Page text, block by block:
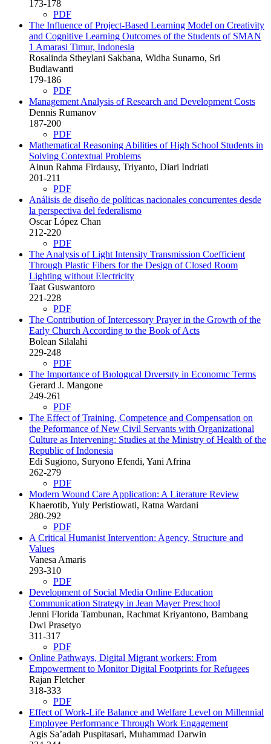
173-178
PDF
The Influence of Project-Based Learning Model on Creativity
and Cognitive Learning Outcomes of the Students of SMAN
1 Amarasi Timur, Indonesia
Rosalinda Stheylani Sakbana, Widha Sunarno, Sri
Budiawanti
179-186
PDF
Management Analysis of Research and Development Costs
Dennis Rumanov
187-200
PDF
Mathematical Reasoning Abilities of High School Students in
Solving Contextual Problems
Ainun Rahma Firdausy, Triyanto, Diari Indriati
201-211
PDF
Análisis de diseño de políticas nacionales concurrentes desde
la perspectiva del federalismo
Oscar López Chan
212-220
PDF
The Analysis of Light Intensity Transmission Coefficient
Through Plastic Fibers for the Design of Closed Room
Lighting without Electricity
Taat Guswantoro
221-228
PDF
The Contribution of Intercessory Prayer in the Growth of the
Early Church According to the Book of Acts
Bolean Silalahi
229-248
PDF
The Importance of Bıologıcal Dıversıty in Economıc Terms
Gerard J. Mangone
249-261
PDF
The Effect of Training, Competence and Compensation on
the Peformance of New Civil Servants with Organizational
Culture as Intervening: Studies at the Ministry of Health of the
Republic of Indonesia
Edi Sugiono, Suryono Efendi, Yani Afrina
262-279
PDF
Modern Wound Care Application: A Literature Review
Khaerotib, Yuly Peristiowati, Ratna Wardani
280-292
PDF
A Critical Humanist Intervention: Agency, Structure and
Values
Vanesa Amaris
293-310
PDF
Development of Social Media Online Education
Communication Strategy in Jean Mayer Preschool
Jenni Florida Tambunan, Rachmat Kriyantono, Bambang
Dwi Prasetyo
311-317
PDF
Online Pathways, Digital Migrant workers: From
Empowerment to Monitor Digital Footprints for Refugees
Rajan Fletcher
318-333
PDF
Effect of Work-Life Balance and Welfare Level on Millennial
Employee Performance Through Work Engagement
Agis Sa’adah Puspitasari, Muhammad Darwin